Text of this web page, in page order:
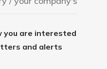
you are interested
and alerts